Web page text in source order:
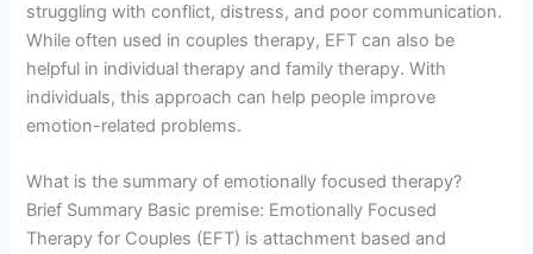
struggling with conflict, distress, and poor communication.
While often used in couples therapy, EFT can also be
helpful in individual therapy and family therapy. With
individuals, this approach can help people improve
emotion-related problems.
What is the summary of emotionally focused therapy?
Brief Summary Basic premise: Emotionally Focused
Therapy for Couples (EFT) is attachment based and